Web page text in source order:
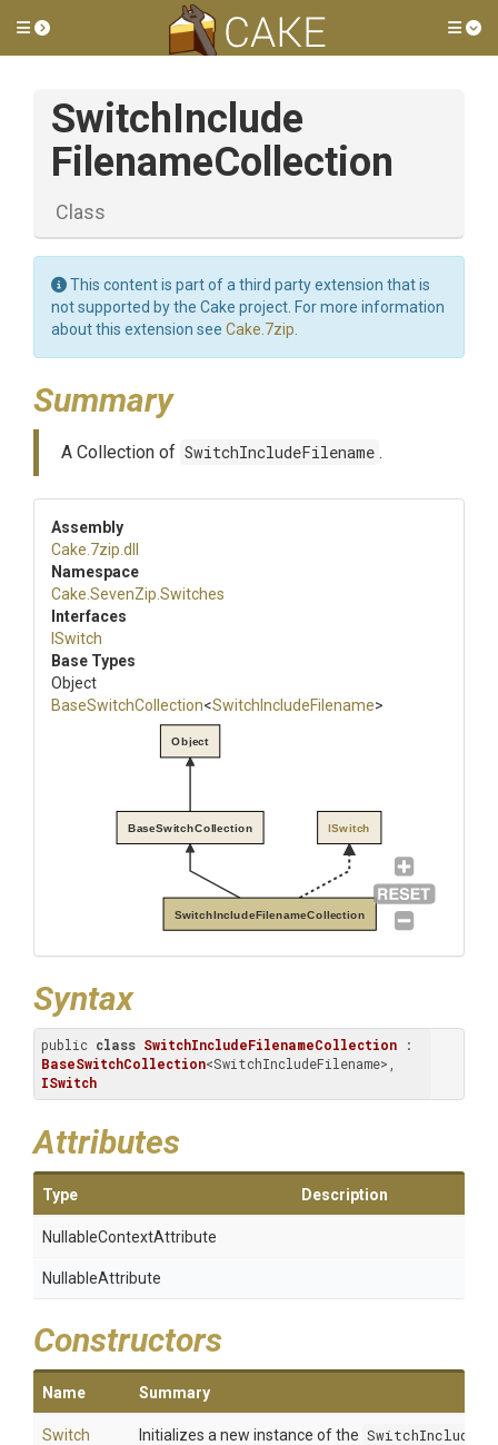
Toggle side menu
SwitchInclude
FilenameCollection
Class
This content is part of a third party extension that is
not supported by the Cake project. For more information
about this extension see Cake.7zip
Summary
A Collection of SwitchIncludeFilename .
Assembly
Cake .7zip .dll
Namespace
Cake .SevenZip .Switches
Interfaces
ISwitch
Base Types
Object
BaseSwitchCollection<Switch IncludeFilename>
SwitchIncludeFilenameCollection
BaseSwitchCollection
Object
ISwitch
Syntax
public class SwitchIncludeFilenameCollection
BaseSwitchCollection
ISwitch
Attributes
Type Description
NullableContextAttribute
NullableAttribute
Constructors
Name Summary
Switch
Initializes a new instance of the